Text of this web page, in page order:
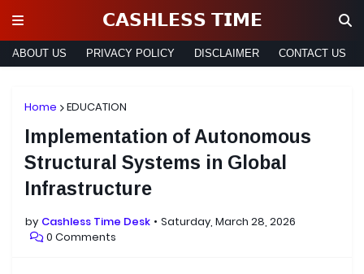
𝗖𝗔𝗦𝗛𝗟𝗘𝗦𝗦 𝗧𝗜𝗠𝗘
ABOUT US PRIVACY POLICY DISCLAIMER CONTACT US
Home EDUCATION
Implementation of Autonomous
Structural Systems in Global
Infrastructure
by Cashless Time Desk
Saturday, March 28, 2026
0 Comments